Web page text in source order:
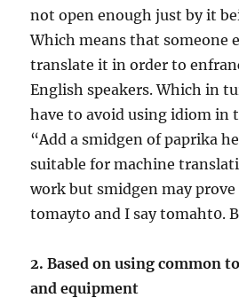
not open enough just by it
Which means that someone
translate it in order to
English speakers. Which in
have to avoid using idiom in
“Add a smidgen of paprika
suitable for machine
work but smidgen may
tomayto and I say tomaht0.
2. Based on using common
and equipment